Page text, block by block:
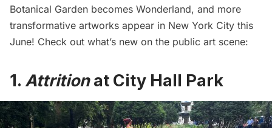
Botanical Garden becomes Wonderland, and more
transformative artworks appear in New York City this
June! Check out what’s new on the public art scene:
1. Attritionat City Hall Park